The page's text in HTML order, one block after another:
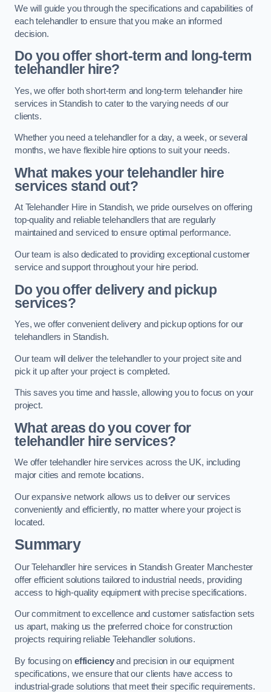
We will guide you through the specifications and capabilities of
each telehandler to ensure that you make an informed
decision.
Do you offer short-term and long-term
telehandler hire?
Yes, we offer both short-term and long-term telehandler hire
services in Standish to cater to the varying needs of our
clients.
Whether you need a telehandler for a day, a week, or several
months, we have flexible hire options to suit your needs.
What makes your telehandler hire
services stand out?
At Telehandler Hire in Standish, we pride ourselves on offering
top-quality and reliable telehandlers that are regularly
maintained and serviced to ensure optimal performance.
Our team is also dedicated to providing exceptional customer
service and support throughout your hire period.
Do you offer delivery and pickup
services?
Yes, we offer convenient delivery and pickup options for our
telehandlers in Standish.
Our team will deliver the telehandler to your project site and
pick it up after your project is completed.
This saves you time and hassle, allowing you to focus on your
project.
What areas do you cover for
telehandler hire services?
We offer telehandler hire services across the UK, including
major cities and remote locations.
Our expansive network allows us to deliver our services
conveniently and efficiently, no matter where your project is
located.
Summary
Our Telehandler hire services in Standish Greater Manchester
offer efficient solutions tailored to industrial needs, providing
access to high-quality equipment with precise specifications.
Our commitment to excellence and customer satisfaction sets
us apart, making us the preferred choice for construction
projects requiring reliable Telehandler solutions.
By focusing on efficiencyand precision in our equipment
specifications, we ensure that our clients have access to
industrial-grade solutions that meet their specific requirements.